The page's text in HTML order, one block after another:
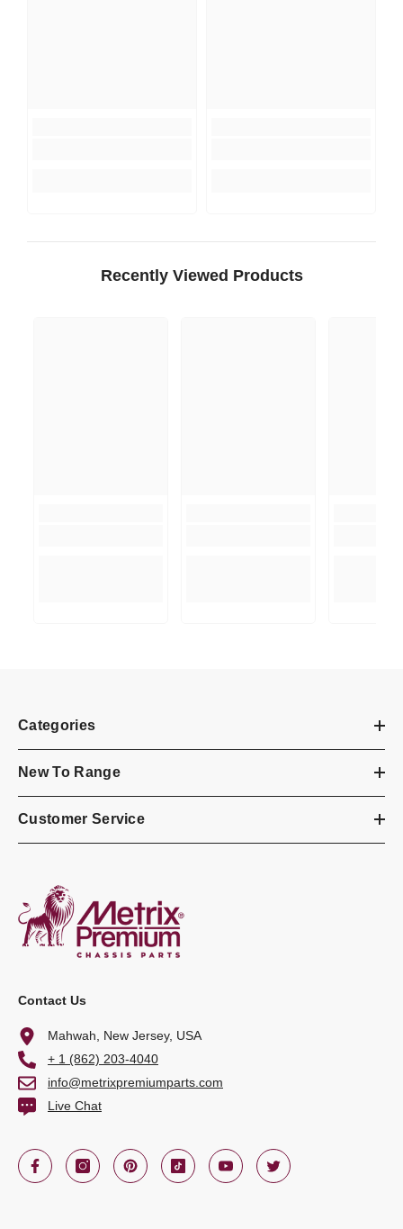
Recently Viewed Products
Categories
New To Range
Customer Service
Contact Us
Mahwah, New Jersey, USA
+ 1 (862) 203-4040
info@metrixpremiumparts.com
Live Chat